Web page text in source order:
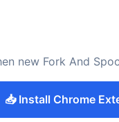
new Fork And
📥 Install Chrome